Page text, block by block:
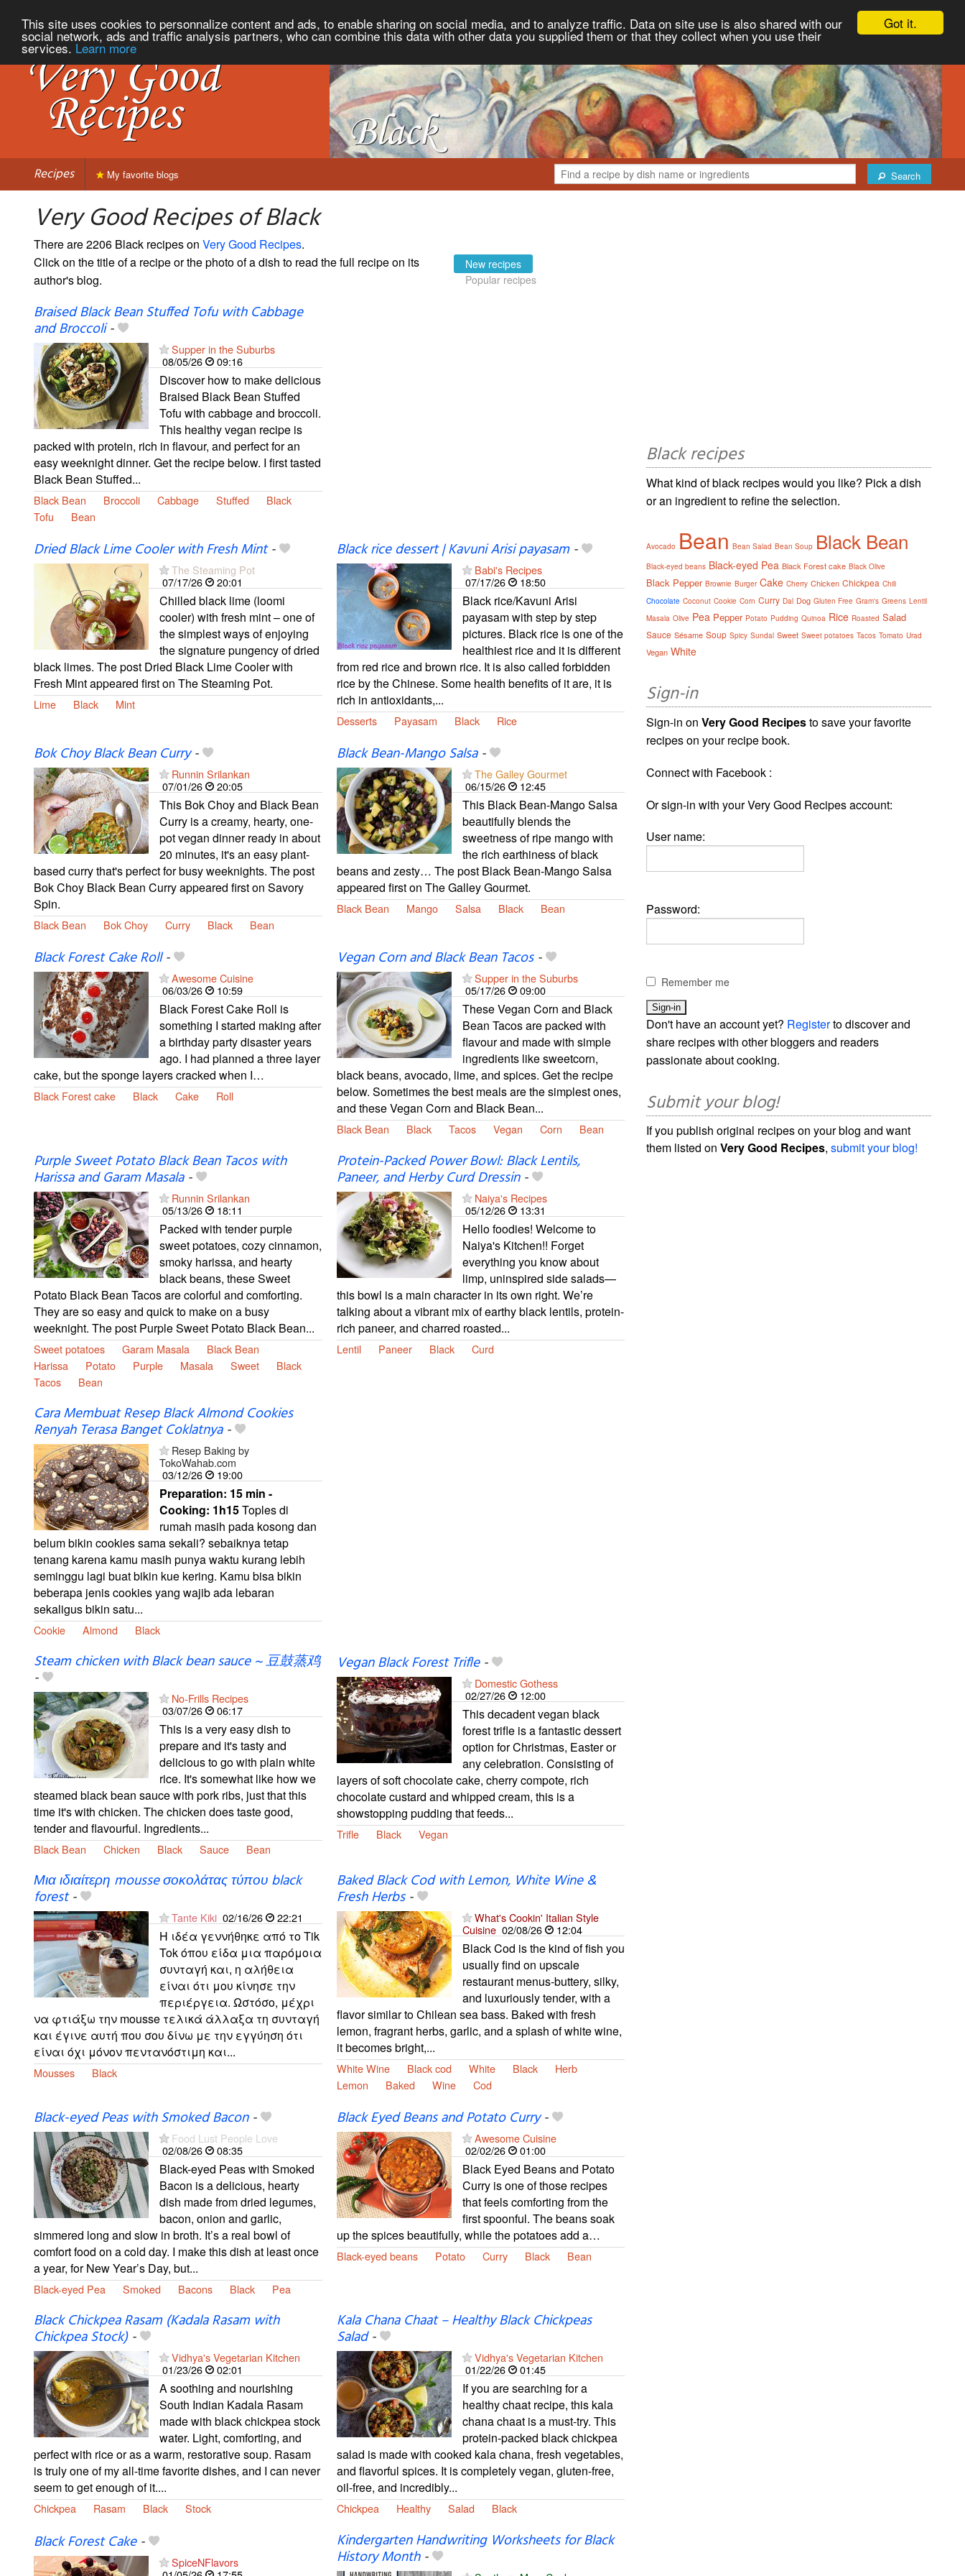
Got it.
This site uses cookies to personnalize content and ads, to enable sharing on social media, and to analyze traffic. Data on site use is also shared with our
social network, ads and traffic analysis partners, who can combine this data with other data you supplied them or that they collect when you use their
services. Learn more
Recipes Search
My favorite blogs
Very Good Recipes of Black
There are 2206 Black recipes on Very Good Recipes.
Click on the title of a recipe or the photo of a dish to read the full recipe on its
author's blog.
New recipes
Popular recipes
Braised Black Bean Stuffed Tofu with Cabbage
and Broccoli-
Supper in the Suburbs
08/05/26
09:16
Discover how to make delicious
Braised Black Bean Stuffed
Tofu with cabbage and broccoli.
This healthy vegan recipe is
packed with protein, rich in flavour, and perfect for an
easy weeknight dinner. Get the recipe below. I first tasted
Black Bean Stuffed...
Black Bean Broccoli Cabbage Stuffed
Black
Tofu
Bean
Dried Black Lime Cooler with Fresh Mint-
The Steaming Pot
07/17/26
20:01
Chilled black lime (loomi
cooler) with fresh mint – one of
the simplest ways of enjoying
the signature pungency of dried
black limes. The post Dried Black Lime Cooler with
Fresh Mint appeared first on The Steaming Pot.
Lime Black Mint
Black rice dessert | Kavuni Arisi payasam-
Babi's Recipes
07/17/26
18:50
Black rice/Kavuni Arisi
payasam with step by step
pictures. Black rice is one of the
healthiest rice and it is different
from red rice and brown rice. It is also called forbidden
rice by the Chinese. Some health benefits of it are, it is
rich in antioxidants,...
Desserts Payasam Black Rice
Bok Choy Black Bean Curry-
Runnin Srilankan
07/01/26
20:05
This Bok Choy and Black Bean
Curry is a creamy, hearty, one-
pot vegan dinner ready in about
20 minutes, it's an easy plant-
based curry that's perfect for busy weeknights. The post
Bok Choy Black Bean Curry appeared first on Savory
Spin.
Black Bean Bok Choy Curry Black Bean
Black Bean-Mango Salsa-
The Galley Gourmet
06/15/26
12:45
This Black Bean-Mango Salsa
beautifully blends the
sweetness of ripe mango with
the rich earthiness of black
beans and zesty… The post Black Bean-Mango Salsa
appeared first on The Galley Gourmet.
Black Bean Mango Salsa Black Bean
Black Forest Cake Roll-
Awesome Cuisine
06/03/26
10:59
Black Forest Cake Roll is
something I started making after
a birthday party disaster years
ago. I had planned a three layer
cake, but the sponge layers cracked when I…
Black Forest cake Black Cake Roll
Vegan Corn and Black Bean Tacos-
Supper in the Suburbs
05/17/26
09:00
These Vegan Corn and Black
Bean Tacos are packed with
flavour and made with simple
ingredients like sweetcorn,
black beans, avocado, lime, and spices. Get the recipe
below. Sometimes the best meals are the simplest ones,
and these Vegan Corn and Black Bean...
Black Bean Black Tacos Vegan Corn Bean
Purple Sweet Potato Black Bean Tacos with
Harissa and Garam Masala-
Runnin Srilankan
05/13/26
18:11
Packed with tender purple
sweet potatoes, cozy cinnamon,
smoky harissa, and hearty
black beans, these Sweet
Potato Black Bean Tacos are colorful and comforting.
They are so easy and quick to make on a busy
weeknight. The post Purple Sweet Potato Black Bean...
Sweet potatoes Garam Masala
Black Bean
Harissa
Potato Purple Masala Sweet
Black
Tacos
Bean
Protein-Packed Power Bowl: Black Lentils,
Paneer, and Herby Curd Dressin-
Naiya's Recipes
05/12/26
13:31
Hello foodies! Welcome to
Naiya's Kitchen!! Forget
everything you know about
limp, uninspired side salads—
this bowl is a main character in its own right. We’re
talking about a vibrant mix of earthy black lentils, protein-
rich paneer, and charred roasted...
Lentil Paneer Black Curd
Cara Membuat Resep Black Almond Cookies
Renyah Terasa Banget Coklatnya-
Resep Baking by
TokoWahab.com
03/12/26
19:00
Preparation: 15 min -
Cooking: 1h15Toples di
rumah masih pada kosong dan
belum bikin cookies sama sekali? sebaiknya tetap
tenang karena kamu masih punya waktu kurang lebih
seminggu lagi buat bikin kue kering. Kamu bisa bikin
beberapa jenis cookies yang wajib ada lebaran
sekaligus bikin satu...
Cookie Almond Black
Steam chicken with Black bean sauce ~ 豆鼓蒸鸡
-
No-Frills Recipes
03/07/26
06:17
This is a very easy dish to
prepare and it's tasty and
delicious to go with plain white
rice. It's somewhat like how we
steamed black bean sauce with pork ribs, just that this
time it's with chicken. The chicken does taste good,
tender and flavourful. Ingredients...
Black Bean Chicken Black Sauce Bean
Vegan Black Forest Trifle-
Domestic Gothess
02/27/26
12:00
This decadent vegan black
forest trifle is a fantastic dessert
option for Christmas, Easter or
any celebration. Consisting of
layers of soft chocolate cake, cherry compote, rich
chocolate custard and whipped cream, this is a
showstopping pudding that feeds...
Trifle Black Vegan
Μια ιδιαίτερη mousse σοκολάτας τύπου black
forest-
Tante Kiki 02/16/26 22:21
Η ιδέα γεννήθηκε από το Tik
Tok όπου είδα μια παρόμοια
συνταγή και, η αλήθεια
είναι ότι μου κίνησε την
περιέργεια. Ωστόσο, μέχρι
να φτιάξω την mousse τελικά άλλαξα τη συνταγή
και έγινε αυτή που σου δίνω με την εγγύηση ότι
είναι όχι μόνον πεντανόστιμη και...
Mousses Black
Baked Black Cod with Lemon, White Wine &
Fresh Herbs-
What's Cookin' Italian Style
Cuisine 02/08/26 12:04
Black Cod is the kind of fish you
usually find on upscale
restaurant menus-buttery, silky,
and luxuriously tender, with a
flavor similar to Chilean sea bass. Baked with fresh
lemon, fragrant herbs, garlic, and a splash of white wine,
it becomes bright,...
White Wine Black cod White Black
Herb
Lemon
Baked Wine Cod
Black-eyed Peas with Smoked Bacon-
Food Lust People Love
02/08/26
08:35
Black-eyed Peas with Smoked
Bacon is a delicious, hearty
dish made from dried legumes,
bacon, onion and garlic,
simmered long and slow in broth. It’s a real bowl of
comfort food on a cold day. I make this dish at least once
a year, for New Year’s Day, but...
Black-eyed Pea Smoked Bacons Black Pea
Black Eyed Beans and Potato Curry-
Awesome Cuisine
02/02/26
01:00
Black Eyed Beans and Potato
Curry is one of those recipes
that feels comforting from the
first spoonful. The beans soak
up the spices beautifully, while the potatoes add a…
Black-eyed beans Potato Curry Black Bean
Black Chickpea Rasam (Kadala Rasam with
Chickpea Stock)-
Vidhya's Vegetarian Kitchen
01/23/26
02:01
A soothing and nourishing
South Indian Kadala Rasam
made with black chickpea stock
water. Light, comforting, and
perfect with rice or as a warm, restorative soup. Rasam
is truly one of my all-time favorite dishes, and I can never
seem to get enough of it....
Chickpea Rasam Black Stock
Kala Chana Chaat – Healthy Black Chickpeas
Salad-
Vidhya's Vegetarian Kitchen
01/22/26
01:45
If you are searching for a
healthy chaat recipe, this kala
chana chaat is a must-try. This
protein-packed black chickpea
salad is made with cooked kala chana, fresh vegetables,
and flavorful spices. It is completely vegan, gluten-free,
oil-free, and incredibly...
Chickpea Healthy Salad Black
Black Forest Cake-
SpiceNFlavors
Kindergarten Handwriting Worksheets for Black
History Month-
Black recipes
What kind of black recipes would you like? Pick a dish
or an ingredient to refine the selection.
Avocado Bean Bean Salad Bean Soup Black Bean
Black-eyed beans Black-eyed Pea Black Forest cake Black Olive
Black Pepper Brownie Burger Cake Cherry Chicken Chickpea Chili
Chocolate Coconut Cookie Corn Curry Dal Dog Gluten Free Gram's Greens Lentil
Masala Olive Pea Pepper Potato Pudding Quinoa Rice Roasted Salad
Sauce Sésame Soup Spicy Sundal Sweet Sweet potatoes Tacos Tomato Urad
Vegan White
Sign-in
Sign-in onVery Good Recipesto save your favorite
recipes on your recipe book.
Connect with Facebook :
Or sign-in with your Very Good Recipes account:
User name:
Password:
Remember me
Don't have an account yet? Registerto discover and
share recipes with other bloggers and readers
passionate about cooking.
Submit your blog!
If you publish original recipes on your blog and want
them listed onVery Good Recipes,submit your blog!